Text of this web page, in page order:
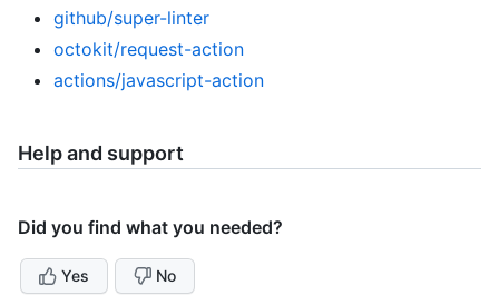
github/super-linter
octokit/request-action
actions/javascript-action
Help and support
Did you find what you needed?
Yes No